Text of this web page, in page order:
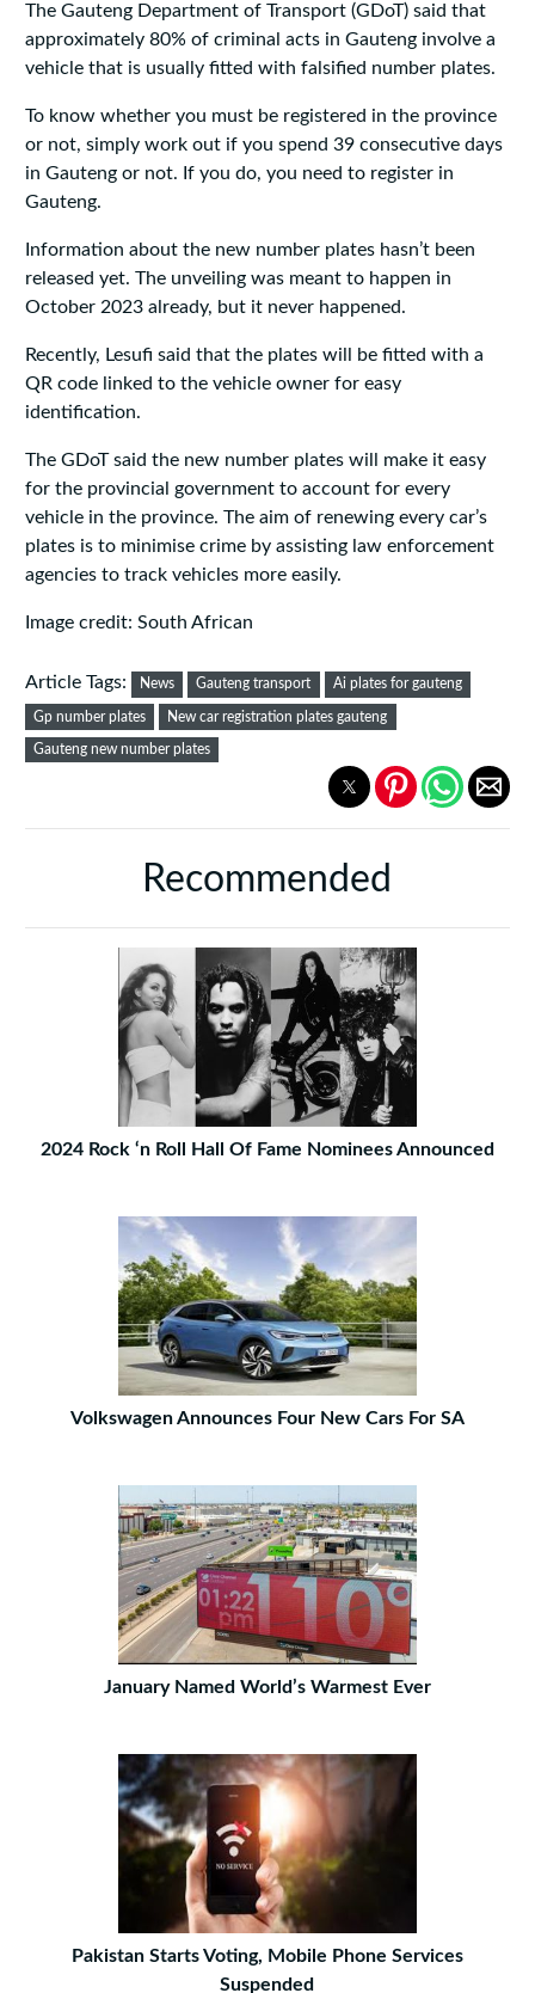
The Gauteng Department of Transport (GDoT) said that
approximately 80% of criminal acts in Gauteng involve a
vehicle that is usually fitted with falsified number plates.
To know whether you must be registered in the province
or not, simply work out if you spend 39 consecutive days
in Gauteng or not. If you do, you need to register in
Gauteng.
Information about the new number plates hasn’t been
released yet. The unveiling was meant to happen in
October 2023 already, but it never happened.
Recently, Lesufi said that the plates will be fitted with a
QR code linked to the vehicle owner for easy
identification.
The GDoT said the new number plates will make it easy
for the provincial government to account for every
vehicle in the province. The aim of renewing every car’s
plates is to minimise crime by assisting law enforcement
agencies to track vehicles more easily.
Image credit: South African
Article Tags: News Gauteng transport Ai plates for gauteng
Gp number plates New car registration plates gauteng
Gauteng new number plates
Recommended
2024 Rock ‘n Roll Hall Of Fame Nominees Announced
Volkswagen Announces Four New Cars For SA
January Named World’s Warmest Ever
Pakistan Starts Voting, Mobile Phone Services
Suspended